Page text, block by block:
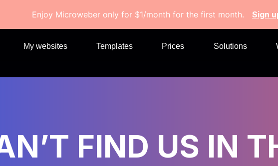
Enjoy Microweber only for $1/month for the first month. Sign
My websites Templates Prices Solutions
FIND US IN